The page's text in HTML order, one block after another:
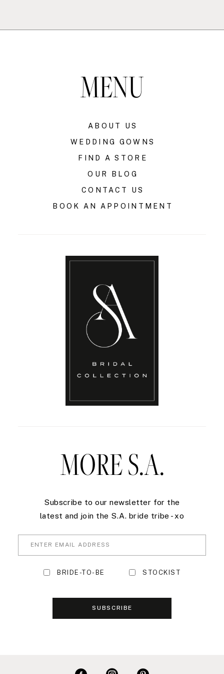
MENU
ABOUT US
WEDDING GOWNS
FIND A STORE
OUR BLOG
CONTACT US
BOOK AN APPOINTMENT
MORE S.A.
Subscribe to our newsletter for the
latest and join the S.A. bride tribe - xo
BRIDE-TO-BE STOCKIST
SUBSCRIBE